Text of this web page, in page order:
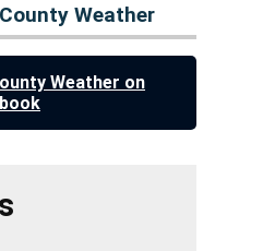
Weather
Weather on